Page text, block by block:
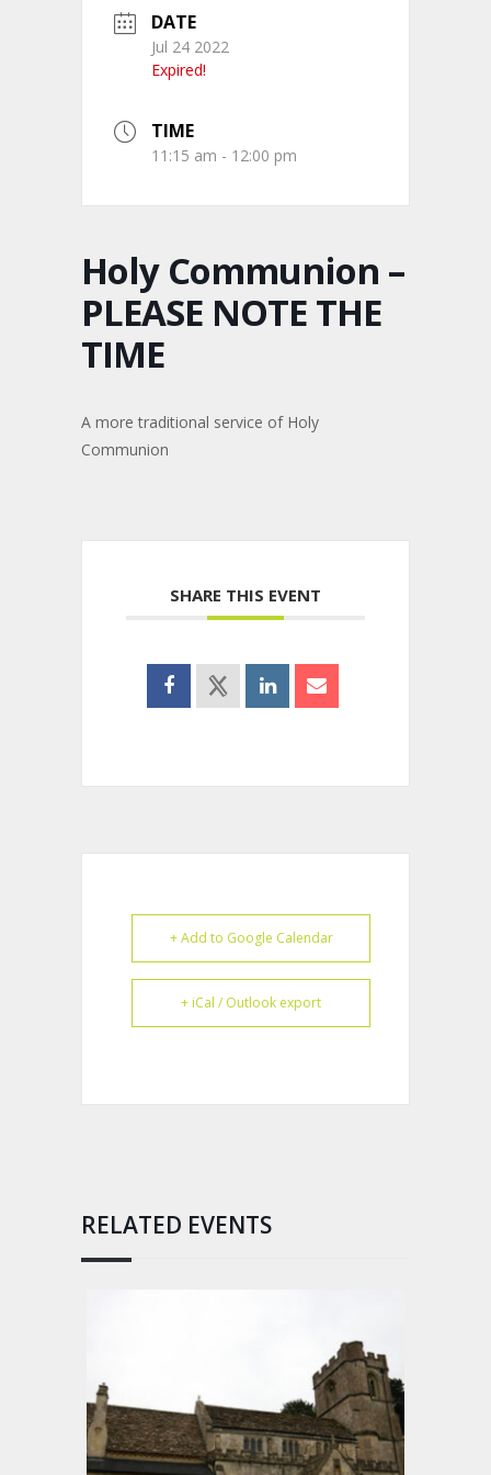
DATE
Jul 24 2022
Expired!
TIME
11:15 am - 12:00 pm
Holy Communion –
PLEASE NOTE THE
TIME
A more traditional service of Holy
Communion
SHARE THIS EVENT
+ Add to Google Calendar
+ iCal / Outlook export
RELATED EVENTS